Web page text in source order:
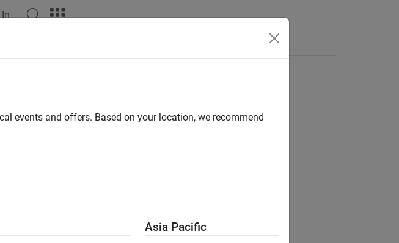
How useful was this information?
events and offers. Based on your location, we recommend
Asia Pacific